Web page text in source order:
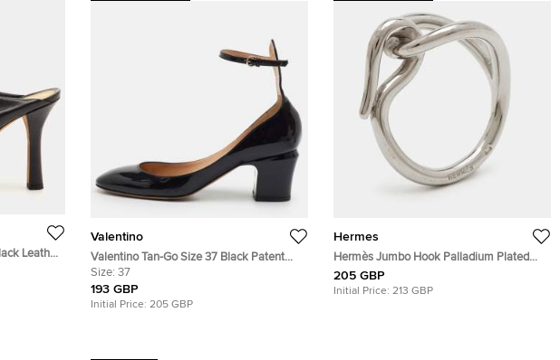
Leather
Valentino
Valentino Tan-Go Size 37 Black Patent
Leather Ankle Strap Pumps
Size: 37
193 GBP
Initial Price: 205 GBP
Hermes
Hermès Jumbo Hook Palladium Plated
Scarf Ring
205 GBP
Initial Price: 213 GBP